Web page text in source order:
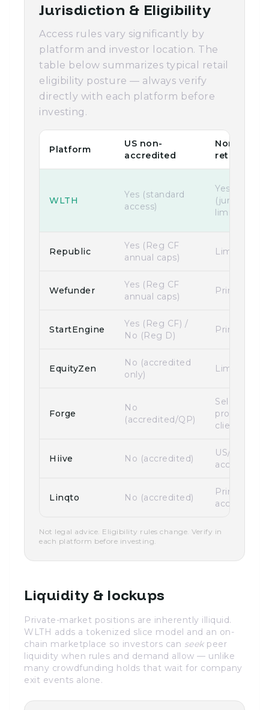
Jurisdiction & Eligibility
Access rules vary significantly by
platform and investor location. The
table below summarizes typical retail
eligibility posture — always verify
directly with each platform before
investing.
Platform
US non-
accredited
Non-US
retail
WLTH
Yes (standard
access)
Yes
limits apply)
Republic
Yes (Reg CF
annual caps)
Limited
Wefunder
Yes (Reg CF
annual caps)
Primarily US
StartEngine
Yes (Reg CF) /
No (Reg D)
Primarily US
EquityZen
No (accredited
only)
Limited
Forge
No
(accredited/QP)
Select
professional
clients
Hiive No (accredited)
US/Canada
accredited
Linqto No (accredited)
Primarily US
accredited
Not legal advice. Eligibility rules change. Verify in
each platform before investing.
Liquidity & lockups
Private-market positions are inherently illiquid.
WLTH adds a tokenized slice model and an on-
chain marketplace so investors can seek peer
liquidity when rules and demand allow — unlike
many crowdfunding holds that wait for company
exit events alone.